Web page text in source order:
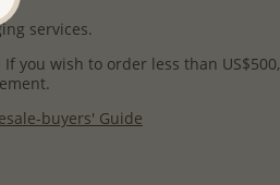
services.
you wish to order less than US$500,
buyers' Guide